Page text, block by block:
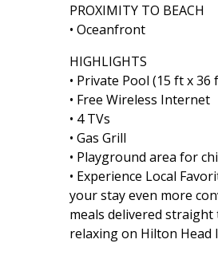
PROXIMITY TO BEACH
• Oceanfront
HIGHLIGHTS
• Private Pool (15 ft x 36
• Free Wireless Internet
• 4 TVs
• Gas Grill
• Playground area for
• Experience Local
your stay even more
meals delivered
relaxing on Hilton Head